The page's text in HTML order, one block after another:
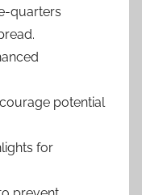
quarters
potential
for